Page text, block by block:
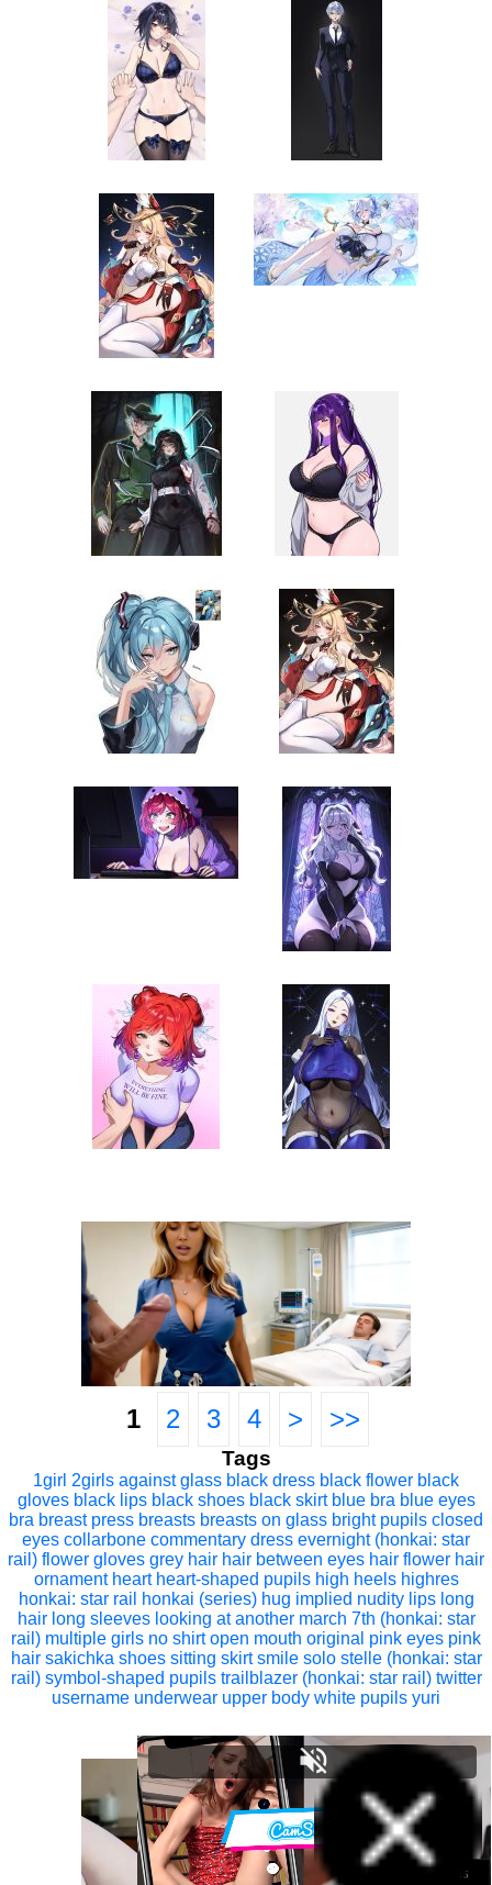
1 2 3 4 > >>
Tags
1girl 2girls against glass black dress black flower black
gloves black lips black shoes black skirt blue bra blue eyes
bra breast press breasts breasts on glass bright pupils closed
eyes collarbone commentary dress evernight (honkai: star
rail) flower gloves grey hair hair between eyes hair flower hair
ornament heart heart-shaped pupils high heels highres
honkai: star rail
honkai (series) hug implied nudity lips long
hair long sleeves looking at another march 7th (honkai: star
rail) multiple girls no shirt open mouth original pink eyes pink
hair sakichka shoes sitting skirt smile solo stelle (honkai: star
rail) symbol-shaped pupils trailblazer (honkai: star rail) twitter
username underwear upper body white pupils yuri